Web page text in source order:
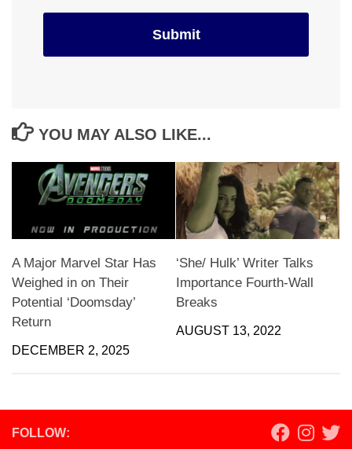
YOU MAY ALSO LIKE...
A Major Marvel Star Has
Weighed in on Their
Potential ‘Doomsday’
Return
DECEMBER 2, 2025
‘She/ Hulk’ Writer Talks
Importance Fourth-Wall
Breaks
AUGUST 13, 2022
FOLLOW: